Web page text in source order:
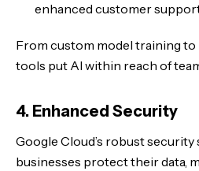
enhanced customer
From custom model training
tools put AI within reach of
4. Enhanced Security
Google Cloud’s robust
businesses protect their data,